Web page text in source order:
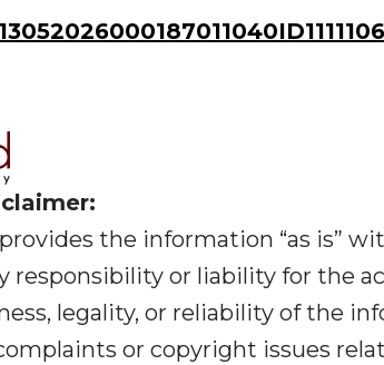
provides the information “as is”
responsibility or liability for the
legality, or reliability of the
or copyright issues